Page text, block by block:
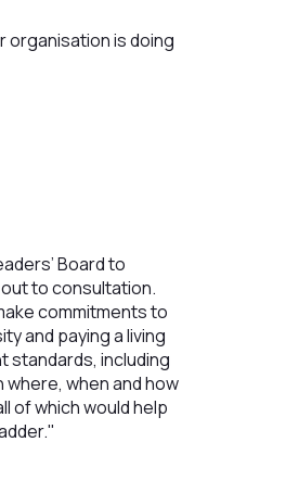
organisation is doing
Board to
to consultation.
commitments to
and paying a living
standards, including
when and how
of which would help